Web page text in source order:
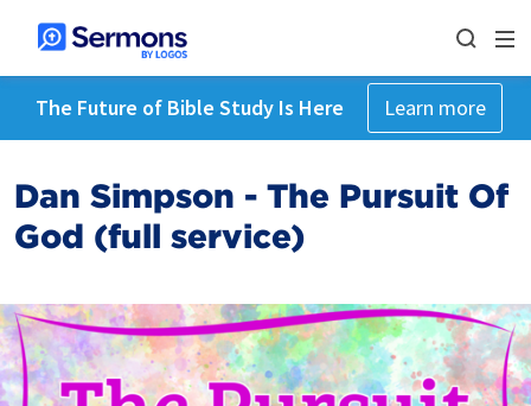
The Future of Bible Study Is Here Learn more
Dan Simpson - The Pursuit Of
God (full service)